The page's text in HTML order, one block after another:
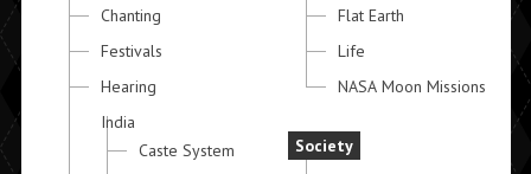
Chanting
Festivals
Hearing
India
Caste System
Flat Earth
Life
NASA Moon Missions
Society